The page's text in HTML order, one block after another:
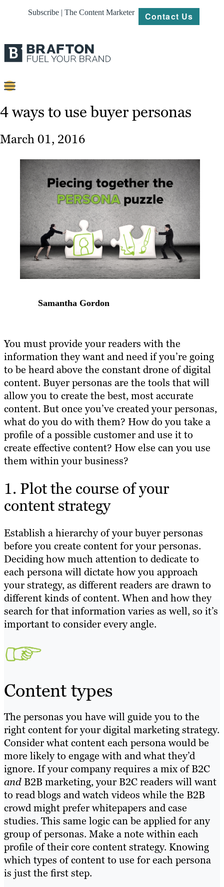
Subscribe | The Content Marketer Contact Us
Platforms
Our
Work
About
Resources
4 ways to use buyer personas
March 01, 2016
Samantha Gordon
You must provide your readers with the
information they want and need if you’re going
to be heard above the constant drone of digital
content. Buyer personas are the tools that will
allow you to create the best, most accurate
content. But once you’ve created your personas,
what do you do with them? How do you take a
profile of a possible customer and use it to
create effective content? How else can you use
them within your business?
1. Plot the course of your
content strategy
Establish a hierarchy of your buyer personas
before you create content for your personas.
Deciding how much attention to dedicate to
each persona will dictate how you approach
your strategy, as different readers are drawn to
different kinds of content. When and how they
search for that information varies as well, so it’s
important to consider every angle.
Content types
The personas you have will guide you to the
right content for your digital marketing strategy.
Consider what content each persona would be
more likely to engage with and what they’d
ignore. If your company requires a mix of B2C
and B2B marketing, your B2C readers will want
to read blogs and watch videos while the B2B
crowd might prefer whitepapers and case
studies. This same logic can be applied for any
group of personas. Make a note within each
profile of their core content strategy. Knowing
which types of content to use for each persona
is just the first step.